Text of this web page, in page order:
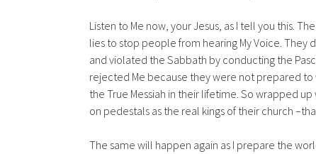
Listen to Me now, your Jesus, as I tell you this.
lies to stop people from hearing My Voice. They
and violated the Sabbath by conducting the
rejected Me because they were not prepared
the True Messiah in their lifetime. So wrapped
on pedestals as the real kings of their church
The same will happen again as I prepare the